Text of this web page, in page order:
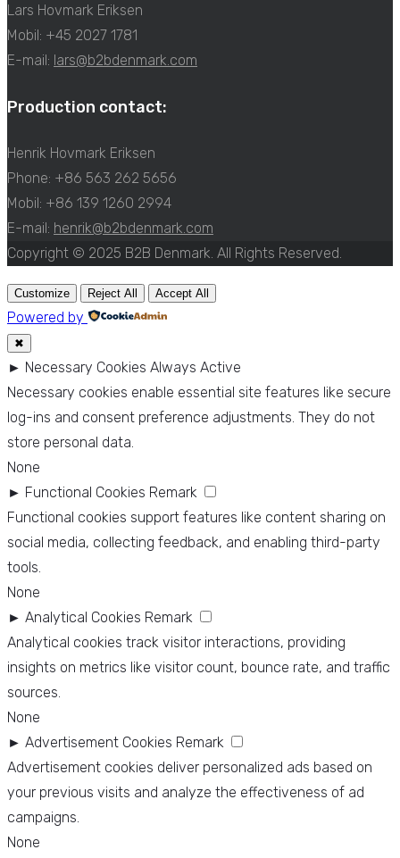
Lars Hovmark Eriksen
Mobil: +45 2027 1781
E-mail: lars@b2bdenmark.com
Production contact:
Henrik Hovmark Eriksen
Phone: +86 563 262 5656
Mobil: +86 139 1260 2994
E-mail: henrik@b2bdenmark.com
Copyright © 2025 B2B Denmark. All Rights Reserved.
Customize Reject All Accept All
Powered by
✖
► Necessary Cookies Always Active
Necessary cookies enable essential site features like secure
log-ins and consent preference adjustments. They do not
store personal data.
None
► Functional Cookies Remark
Functional cookies support features like content sharing on
social media, collecting feedback, and enabling third-party
tools.
None
► Analytical Cookies Remark
Analytical cookies track visitor interactions, providing
insights on metrics like visitor count, bounce rate, and traffic
sources.
None
► Advertisement Cookies Remark
Advertisement cookies deliver personalized ads based on
your previous visits and analyze the effectiveness of ad
campaigns.
None